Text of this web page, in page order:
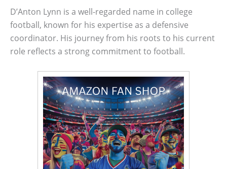
D’Anton Lynn is a well-regarded name in college
football, known for his expertise as a defensive
coordinator. His journey from his roots to his current
role reflects a strong commitment to football.